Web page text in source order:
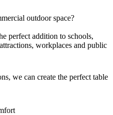
outdoor space?
perfect addition to schools,
workplaces and public
we can create the perfect table